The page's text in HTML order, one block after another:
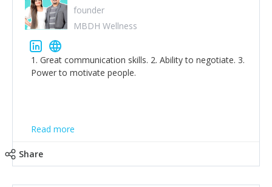
founder
MBDH Wellness
1. Great communication skills. 2. Ability to negotiate. 3.
Power to motivate people.
Read more
Share